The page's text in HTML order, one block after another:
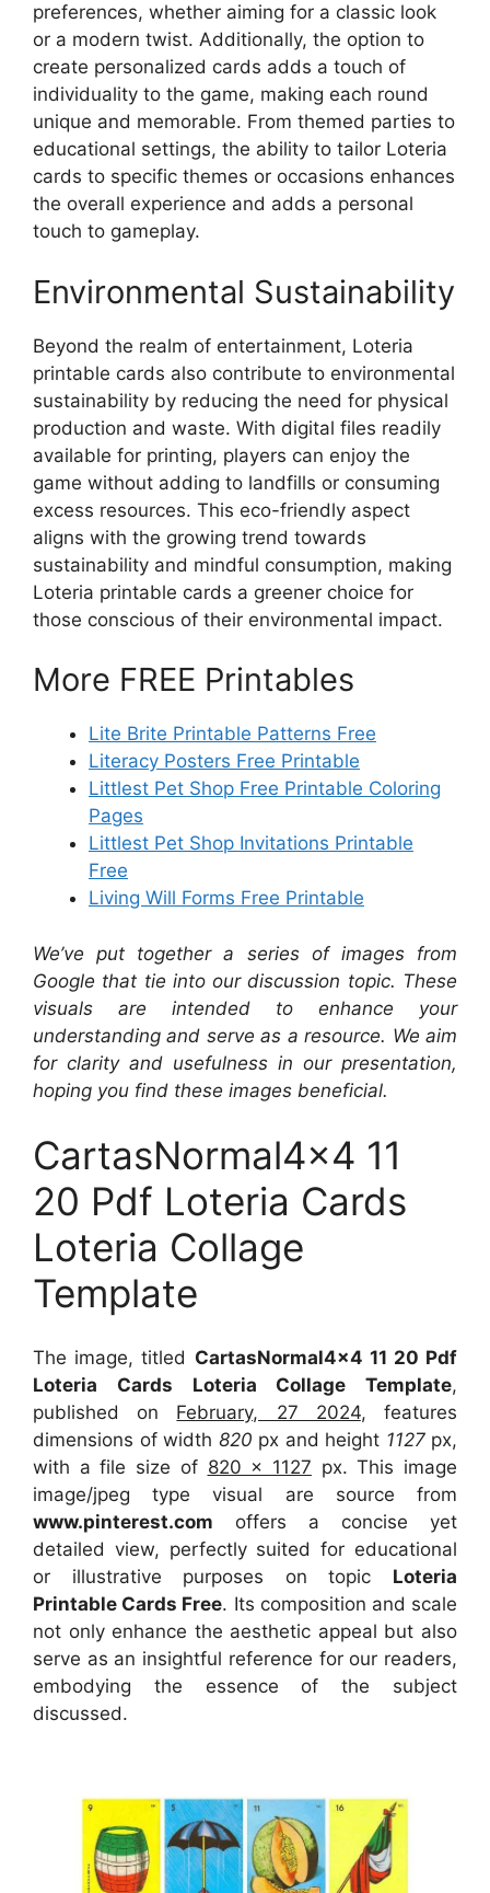
preferences, whether aiming for a classic look
or a modern twist. Additionally, the option to
create personalized cards adds a touch of
individuality to the game, making each round
unique and memorable. From themed parties to
educational settings, the ability to tailor Loteria
cards to specific themes or occasions enhances
the overall experience and adds a personal
touch to gameplay.
Environmental Sustainability
Beyond the realm of entertainment, Loteria
printable cards also contribute to environmental
sustainability by reducing the need for physical
production and waste. With digital files readily
available for printing, players can enjoy the
game without adding to landfills or consuming
excess resources. This eco-friendly aspect
aligns with the growing trend towards
sustainability and mindful consumption, making
Loteria printable cards a greener choice for
those conscious of their environmental impact.
More FREE Printables
Lite Brite Printable Patterns Free
Literacy Posters Free Printable
Littlest Pet Shop Free Printable Coloring
Pages
Littlest Pet Shop Invitations Printable
Free
Living Will Forms Free Printable
We’ve put together a series of images from
Google that tie into our discussion topic. These
visuals are intended to enhance your
understanding and serve as a resource. We aim
for clarity and usefulness in our presentation,
hoping you find these images beneficial.
CartasNormal4x4 11
20 Pdf Loteria Cards
Loteria Collage
Template
The image, titled CartasNormal4x4 11 20 Pdf
Loteria Cards Loteria Collage Template,
published on February, 27 2024, features
dimensions of width 820 px and height 1127px,
with a file size of 820 x 1127 px. This image
image/jpeg type visual are source from
www.pinterest.com offers a concise yet
detailed view, perfectly suited for educational
or illustrative purposes on topic Loteria
Printable Cards Free. Its composition and scale
not only enhance the aesthetic appeal but also
serve as an insightful reference for our readers,
embodying the essence of the subject
discussed.